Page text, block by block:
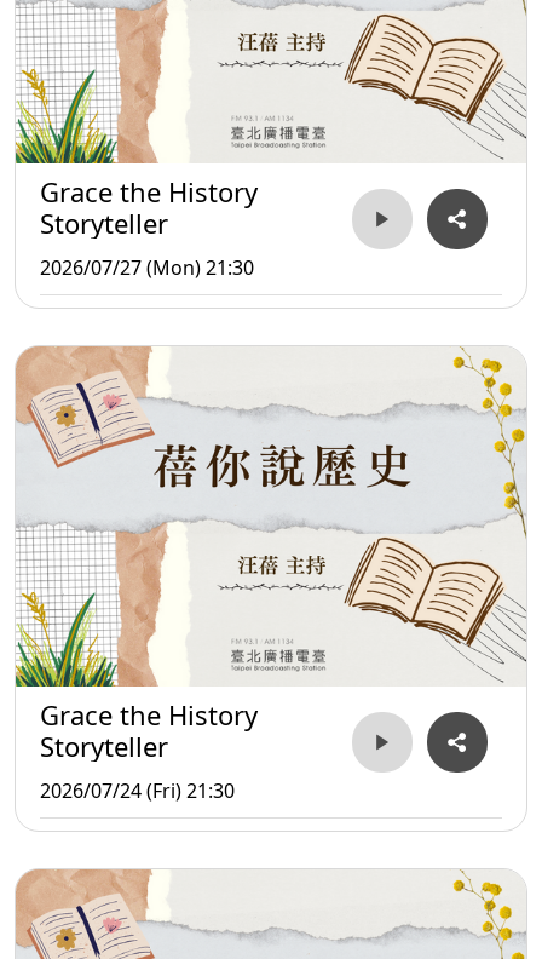
Grace the History
Storyteller
2026/07/27 (Mon) 21:30
Grace the History
Storyteller
2026/07/24 (Fri) 21:30